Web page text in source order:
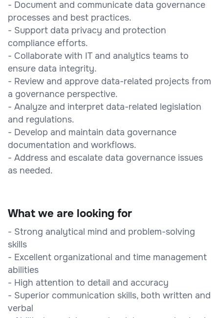
- Document and communicate data governance
processes and best practices.
- Support data privacy and protection
compliance efforts.
- Collaborate with IT and analytics teams to
ensure data integrity.
- Review and approve data-related projects from
a governance perspective.
- Analyze and interpret data-related legislation
and regulations.
- Develop and maintain data governance
documentation and workflows.
- Address and escalate data governance issues
as needed.
What we are looking for
- Strong analytical mind and problem-solving
skills
- Excellent organizational and time management
abilities
- High attention to detail and accuracy
- Superior communication skills, both written and
verbal